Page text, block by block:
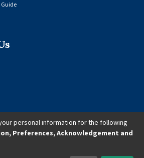
Guide
Research Consortium (AERC). All Rights Reserved.
personal information for the following
Preferences, Acknowledgement and